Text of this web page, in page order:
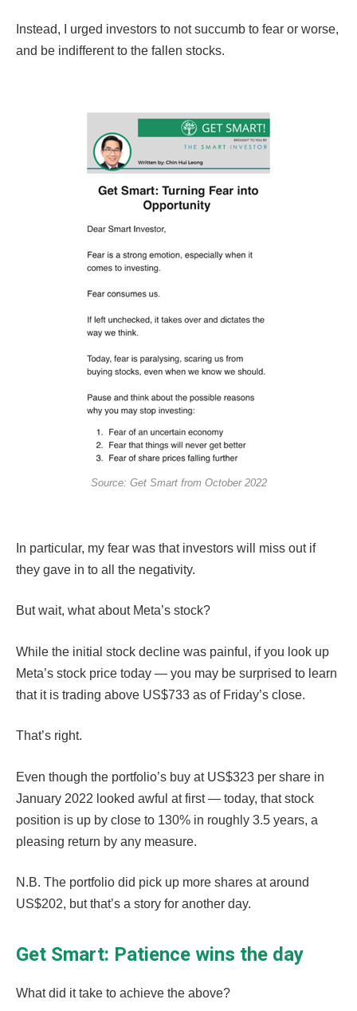
Instead, I urged investors to not succumb to fear or worse,
and be indifferent to the fallen stocks.
Source: Get Smart from October 2022
In particular, my fear was that investors will miss out if
they gave in to all the negativity.
But wait, what about Meta’s stock?
While the initial stock decline was painful, if you look up
Meta’s stock price today — you may be surprised to learn
that it is trading above US$733 as of Friday’s close.
That’s right.
Even though the portfolio’s buy at US$323 per share in
January 2022 looked awful at first — today, that stock
position is up by close to 130% in roughly 3.5 years, a
pleasing return by any measure.
N.B. The portfolio did pick up more shares at around
US$202, but that’s a story for another day.
Get Smart: Patience wins the day
What did it take to achieve the above?